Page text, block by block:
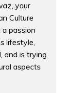
your
Culture
passion
lifestyle,
and is trying
aspects